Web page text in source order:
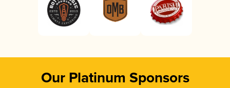
Our Platinum Sponsors